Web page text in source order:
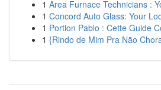
1 Area Furnace Technicians :
1 Concord Auto Glass: Your
1 Portion Pablo : Cette Guide
1 {Rindo de Mim Pra Não